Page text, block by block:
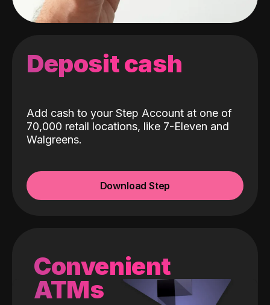
Deposit cash
Add cash to your Step Account at one of
70,000 retail locations, like 7-Eleven and
Walgreens.
Download Step
Convenient
ATMs